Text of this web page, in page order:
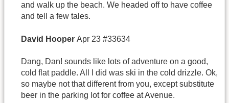
and walk up the beach. We headed off to have coffee
and tell a few tales.
David Hooper Apr 23 #33634
Dang, Dan! sounds like lots of adventure on a good,
cold flat paddle. All I did was ski in the cold drizzle. Ok,
so maybe not that different from you, except substitute
beer in the parking lot for coffee at Avenue.